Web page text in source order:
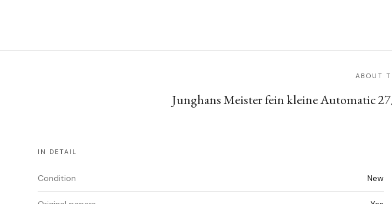
ABOUT
Junghans Meister fein kleine Automatic
IN DETAIL
Condition New